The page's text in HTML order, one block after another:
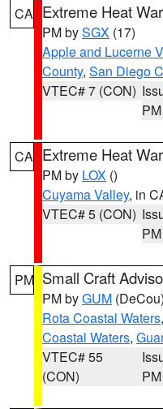
CA Extreme Heat
PM bySGX (17)
Apple and Lucerne
County, San Diego
VTEC# 7 (CON)
PM
CA Extreme Heat
PM by LOX ()
Cuyama Valley, in
VTEC# 5 (CON)
PM
PM Small Craft
PM byGUM (DeCou)
Rota Coastal Waters,
Coastal Waters,
VTEC# 55
(CON)
PM